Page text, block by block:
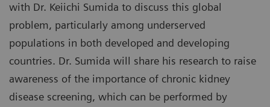
with Dr. Keiichi Sumida to discuss this global
problem, particularly among underserved
populations in both developed and developing
countries. Dr. Sumida will share his research to raise
awareness of the importance of chronic kidney
disease screening, which can be performed by